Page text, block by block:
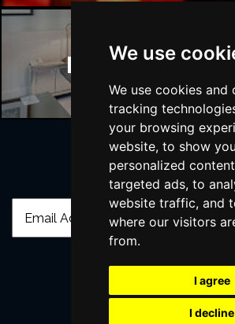
We use
We use cookies and
tracking
your browsing
website, to show you
personalized
targeted ads, to
website traffic, and
where our visitors
from.
I agree
I decline
Manchester
Join Our Free
SUBMIT